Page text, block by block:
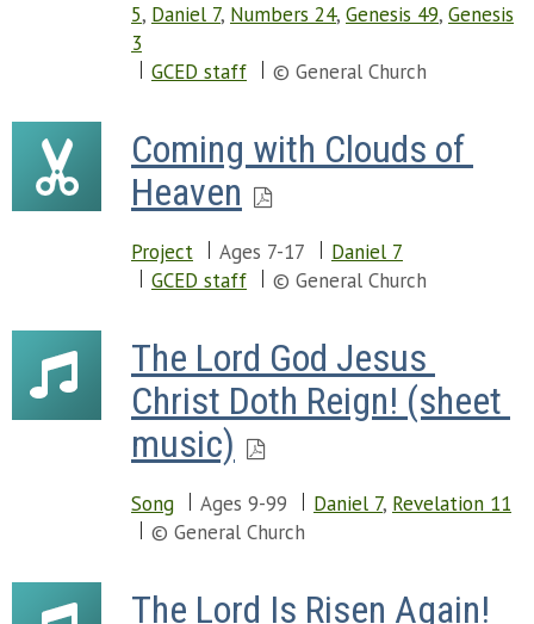
5, Daniel 7, Numbers 24, Genesis 49, Genesis
3
GCED staff
© General Church
Coming with Clouds of
Heaven
Project Ages 7-17
Daniel 7
GCED staff
© General Church
The Lord God Jesus
Christ Doth Reign! (sheet
music)
Song Ages 9-99 Daniel 7, Revelation 11
© General Church
The Lord Is Risen Again!